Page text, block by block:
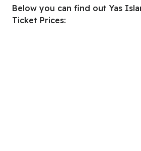
Below you can find out Yas
Ticket Prices: